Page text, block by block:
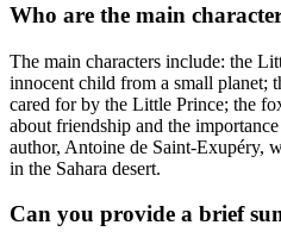
Who are the main
The main characters include: the
innocent child from a small planet;
cared for by the Little Prince; the
about friendship and the
author, Antoine de Saint-Exupéry,
in the Sahara desert.
Can you provide a brief